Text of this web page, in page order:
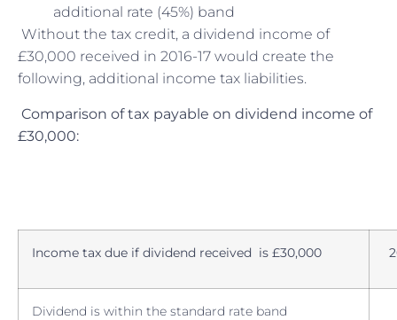
additional rate (45%) band
Without the tax credit, a dividend income of
£30,000 received in 2016-17 would create the
following, additional income tax liabilities.
Comparison of tax payable on dividend income of
£30,000:
Income tax due if dividend received is £30,000
Dividend is within the standard rate band